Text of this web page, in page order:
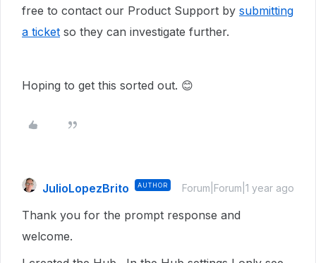
free to contact our Product Support by submitting
a ticket so they can investigate further.
Hoping to get this sorted out. 😊
JulioLopezBrito AUTHOR Forum|Forum|1 year ago
Thank you for the prompt response and
welcome.